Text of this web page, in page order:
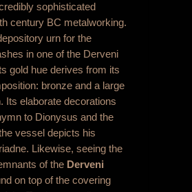
sophisticated
th century BC metalworking.
urn for the
in one of the Derveni
gold hue derives from its
bronze and a large
Its elaborate decorations
to Dionysus and the
vessel depicts his
Likewise, seeing the
of the Derveni
on top of the covering